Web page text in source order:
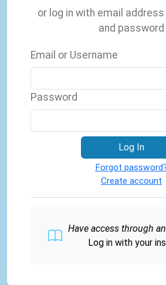
or log in with email
and password
Email or Username
Password
Log In
Forgot
Create account
Have access through
Log in with your